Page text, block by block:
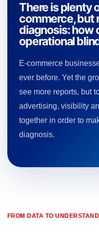
There is plenty
commerce, but
diagnosis: how
operational
E-commerce
ever before. Yet the
see more reports, but
advertising, visibility
together in order to
diagnosis.
FROM DATA TO